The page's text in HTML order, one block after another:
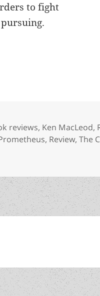
to fight
Wars:
reviews, Ken MacLeod,
, Review,The
Wars: